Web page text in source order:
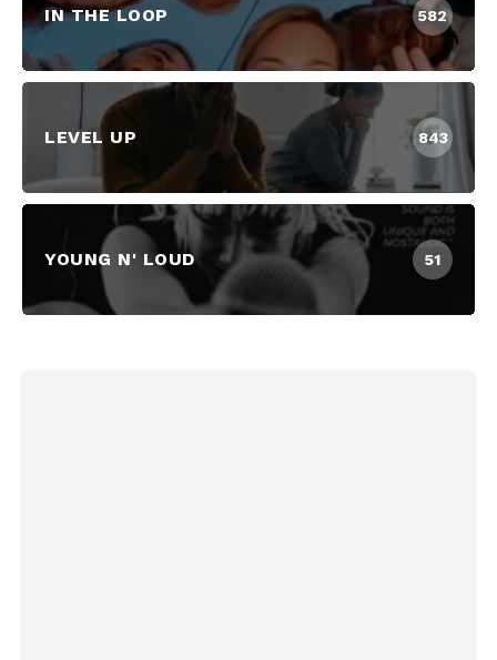
IN THE LOOP 582
LEVEL UP 843
YOUNG N' LOUD 51